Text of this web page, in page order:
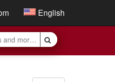
English